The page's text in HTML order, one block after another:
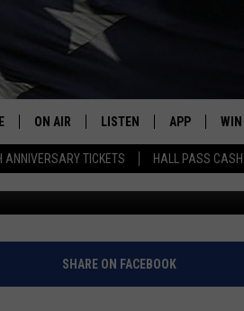
ANNIVERSARY TICKETS HALL PASS
ON AIR
SHOWS
DAYBREAK WITH DENNIS
LISTEN
LISTEN LIVE
MOBILE APP
ALEXA
APP
DOWNLOAD
DOG MADE
April 5, 2022
SHARE ON FACEBOOK